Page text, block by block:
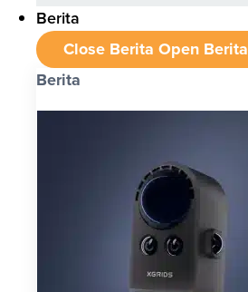
Berita
Close Berita Open Berita
Berita